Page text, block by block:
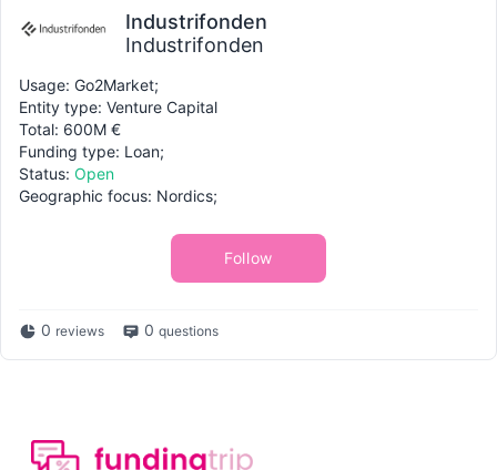
Industrifonden
Industrifonden
Usage: Go2Market;
Entity type: Venture Capital
Total: 600M €
Funding type: Loan;
Status: Open
Geographic focus: Nordics;
Follow
0 reviews 0 questions